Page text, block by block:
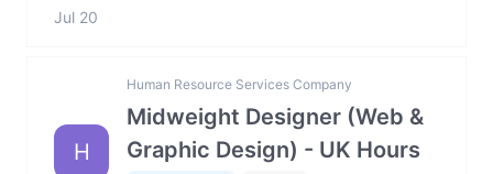
Jul 20
H
Human Resource Services Company
Midweight Designer (Web &
Graphic Design) - UK Hours